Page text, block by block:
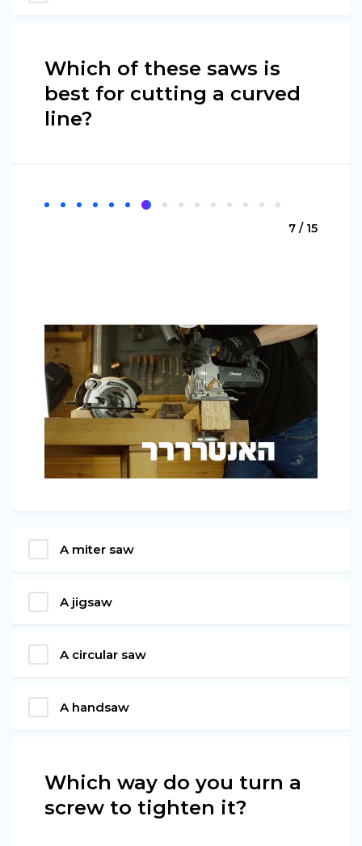
Which of these saws is
best for cutting a curved
line?
7 / 15
A miter saw
A jigsaw
A circular saw
A handsaw
Which way do you turn a
screw to tighten it?